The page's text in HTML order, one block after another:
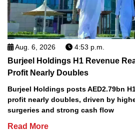
Aug. 6, 2026 4:53 p.m.
Burjeel Holdings H1 Revenue
Profit Nearly Doubles
Burjeel Holdings posts AED2.79bn
profit nearly doubles, driven by
surgeries and strong cash flow
Read More